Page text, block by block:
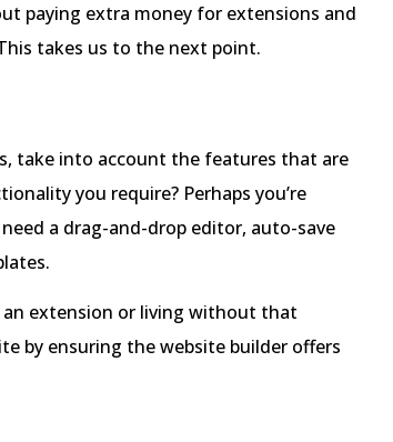
paying extra money for extensions and
takes us to the next point.
take into account the features that are
you require? Perhaps you’re
a drag-and-drop editor, auto-save
extension or living without that
by ensuring the website builder offers